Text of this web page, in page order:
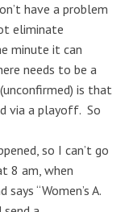
have a problem
eliminate
minute it can
needs to be a
is that
via a playoff. So
so I can’t go
8 am, when
“Women’s A.